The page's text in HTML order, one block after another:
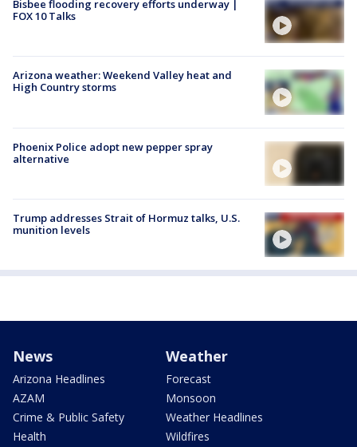
Bisbee flooding recovery efforts underway |
FOX 10 Talks
Arizona weather: Weekend Valley heat and
High Country storms
Phoenix Police adopt new pepper spray
alternative
Trump addresses Strait of Hormuz talks, U.S.
munition levels
News
Arizona Headlines
AZAM
Crime & Public Safety
Health
Weather
Forecast
Monsoon
Weather Headlines
Wildfires